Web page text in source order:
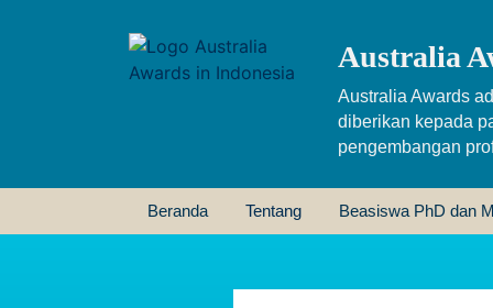
Australia
Australia Awards
diberikan kepada
pengembangan
Beranda Tentang Beasiswa PhD dan